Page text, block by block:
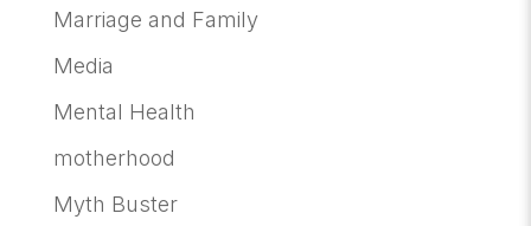
Marriage and Family
Media
Mental Health
motherhood
Myth Buster